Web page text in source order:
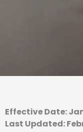
Effective Date:
Last Updated: